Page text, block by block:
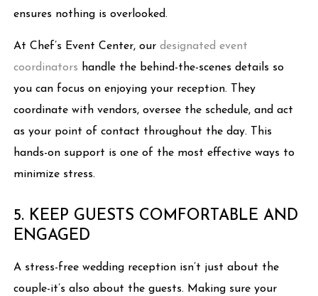
ensures nothing is overlooked.
At Chef’s Event Center, ourdesignated event
coordinators handle the behind-the-scenes details so
you can focus on enjoying your reception. They
coordinate with vendors, oversee the schedule, and act
as your point of contact throughout the day. This
hands-on support is one of the most effective ways to
minimize stress.
5. KEEP GUESTS COMFORTABLE AND
ENGAGED
A stress-free wedding reception isn’t just about the
couple-it’s also about the guests. Making sure your